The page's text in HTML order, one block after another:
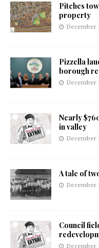
Pitches
property
December
Pizzella
borough
December
Nearly
in valley
December
A tale of
December
Council
December